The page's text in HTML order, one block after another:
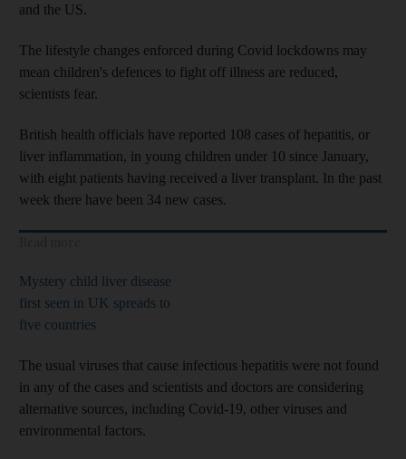
and the US.
The lifestyle changes enforced during Covid lockdowns may
mean children's defences to fight off illness are reduced,
scientists fear.
British health officials have reported 108 cases of hepatitis, or
liver inflammation, in young children under 10 since January,
with eight patients having received a liver transplant. In the past
week there have been 34 new cases.
Mystery child liver disease
first seen in UK spreads to
five countries
The usual viruses that cause infectious hepatitis were not found
in any of the cases and scientists and doctors are considering
alternative sources, including Covid-19, other viruses and
environmental factors.